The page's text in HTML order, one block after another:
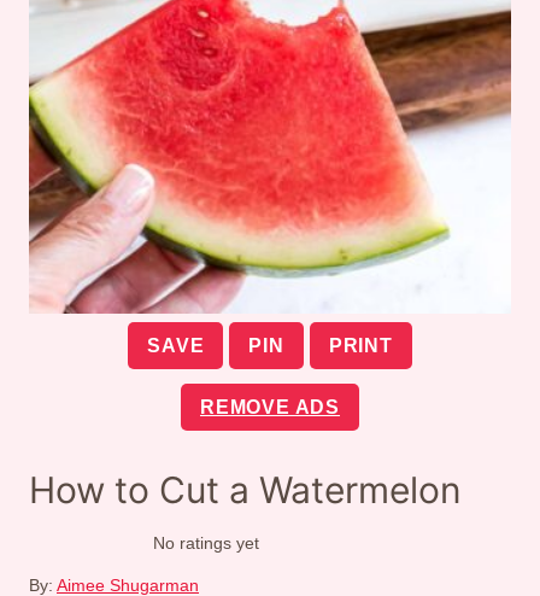
SAVE PIN PRINT
REMOVE ADS
How to Cut a Watermelon
No ratings yet
By: Aimee Shugarman